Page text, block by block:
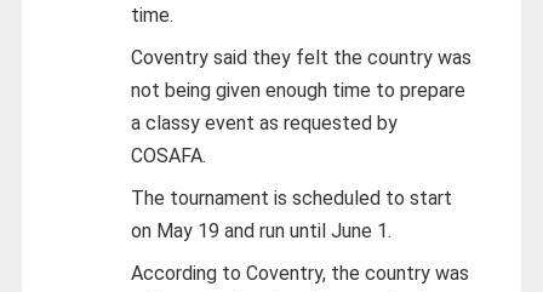
time.
Coventry said they felt the country was
not being given enough time to prepare
a classy event as requested by
COSAFA.
The tournament is scheduled to start
on May 19 and run until June 1.
According to Coventry, the country was